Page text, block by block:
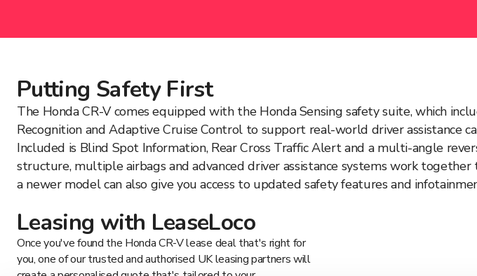
Putting Safety First
The Honda CR-V comes equipped with the Honda Sensing safety suite, which
Recognition and Adaptive Cruise Control to support real-world driver assistance
Included is Blind Spot Information, Rear Cross Traffic Alert and a multi-angle
structure, multiple airbags and advanced driver assistance systems work
a newer model can also give you access to updated safety features and
Leasing with LeaseLoco
Once you've found the Honda CR-V lease deal that's right for
you, one of our trusted and authorised UK leasing partners will